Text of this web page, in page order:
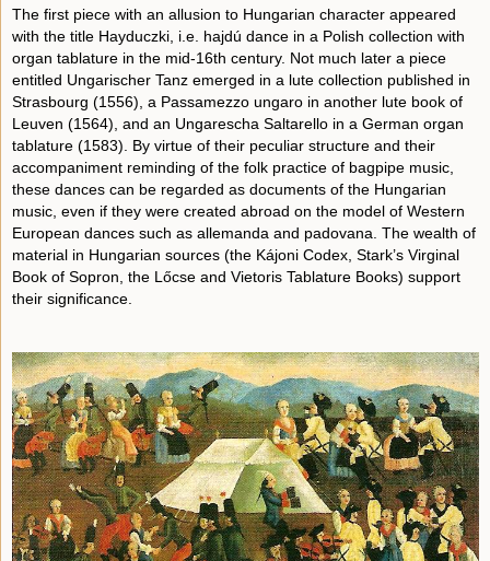
The first piece with an allusion to Hungarian character appeared
with the title Hayduczki, i.e. hajdú dance in a Polish collection with
organ tablature in the mid-16th century. Not much later a piece
entitled Ungarischer Tanz emerged in a lute collection published in
Strasbourg (1556), a Passamezzo ungaro in another lute book of
Leuven (1564), and an Ungarescha Saltarello in a German organ
tablature (1583). By virtue of their peculiar structure and their
accompaniment reminding of the folk practice of bagpipe music,
these dances can be regarded as documents of the Hungarian
music, even if they were created abroad on the model of Western
European dances such as allemanda and padovana. The wealth of
material in Hungarian sources (the Kájoni Codex, Stark’s Virginal
Book of Sopron, the Lőcse and Vietoris Tablature Books) support
their significance.